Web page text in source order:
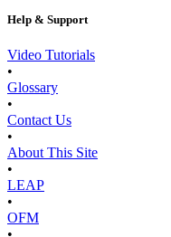
Help & Support
Video Tutorials
•
Glossary
•
Contact Us
•
About This Site
•
LEAP
•
OFM
•